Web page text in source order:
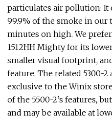
particulates air pollution: It
99.9% of the smoke in our
minutes on high. We
1512HH Mighty for its
smaller visual footprint,
feature. The related 5300-2
exclusive to the Winix
of the 5500-2’s features,
and may be available at